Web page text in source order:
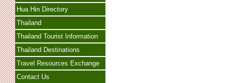
Hua Hin Directory
Thailand
Thailand Tourist Information
Thailand Destinations
Travel Resources Exchange
Contact Us